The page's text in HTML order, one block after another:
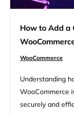
How to Add a
WooCommerce
Understanding
WooCommerce
securely and